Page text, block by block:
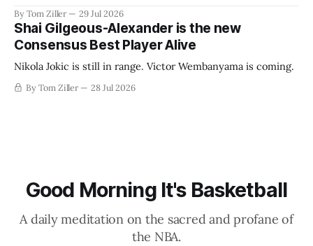
establish more creative accounting to shrink the pie.
By Tom Ziller 29 Jul 2026
Shai Gilgeous-Alexander is the new
Consensus Best Player Alive
Nikola Jokic is still in range. Victor Wembanyama is coming.
By Tom Ziller 28 Jul 2026
Good Morning It's Basketball
A daily meditation on the sacred and profane of
the NBA.